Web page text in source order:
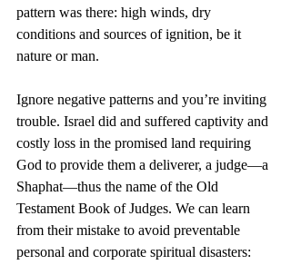
pattern was there: high winds, dry
conditions and sources of ignition, be it
nature or man.
Ignore negative patterns and you’re inviting
trouble. Israel did and suffered captivity and
costly loss in the promised land requiring
God to provide them a deliverer, a judge—a
Shaphat—thus the name of the Old
Testament Book of Judges. We can learn
from their mistake to avoid preventable
personal and corporate spiritual disasters: